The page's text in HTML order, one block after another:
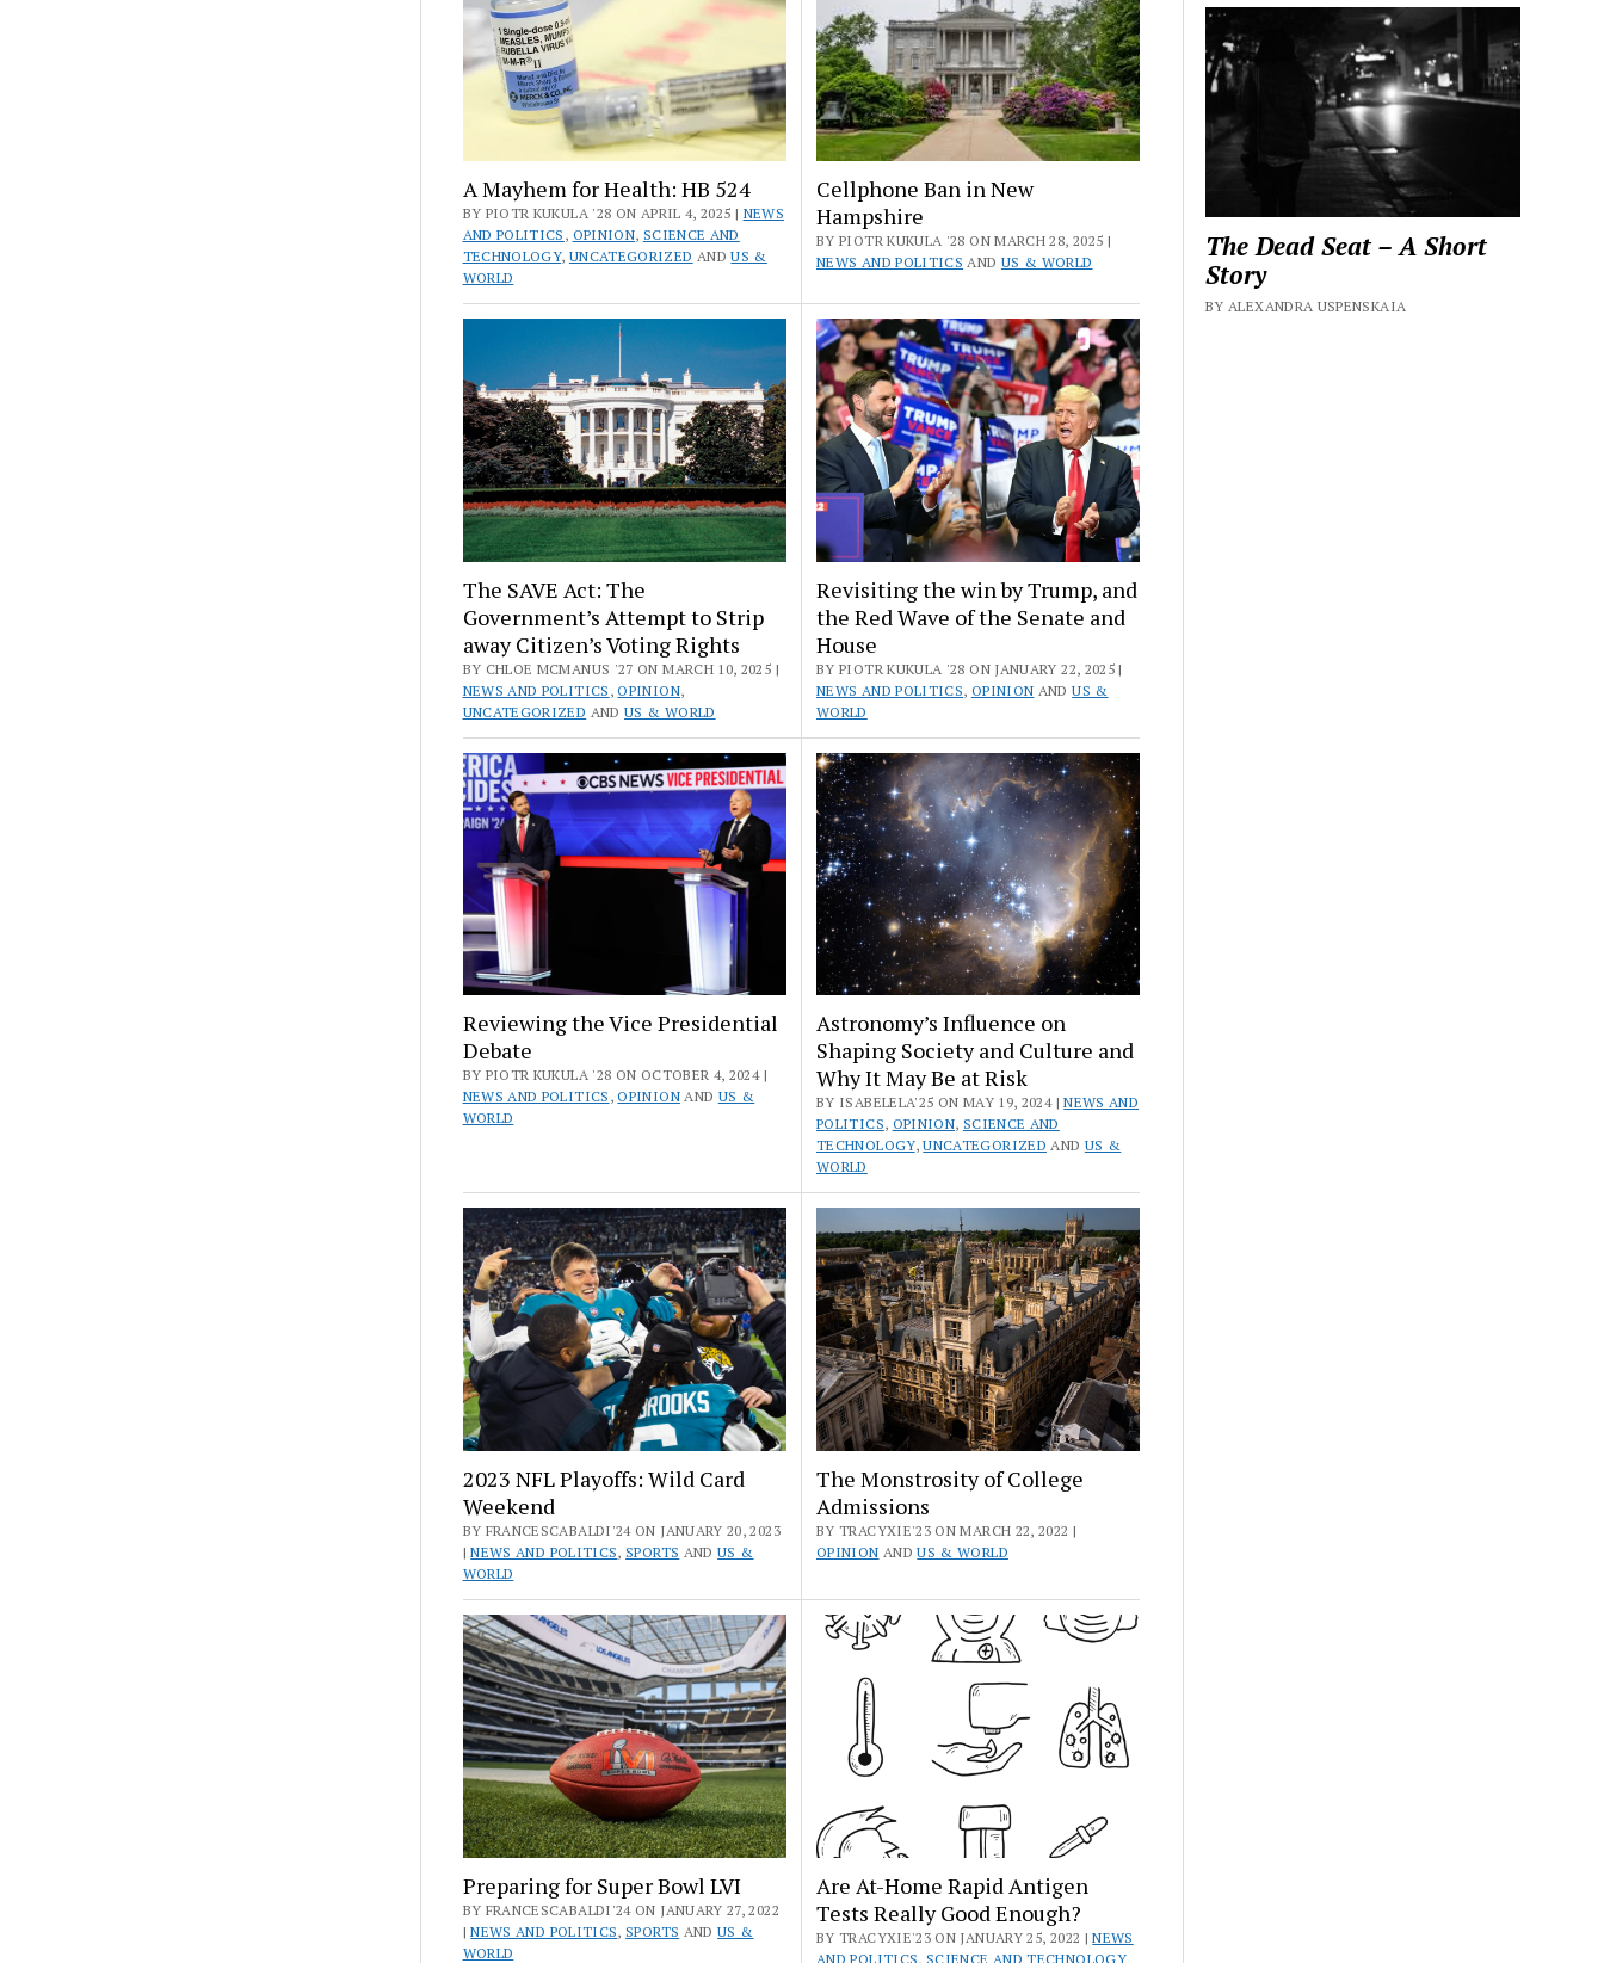
A Mayhem for Health: HB 524
BY PIOTR KUKULA '28 ON APRIL 4, 2025 | NEWS
AND POLITICS , OPINION, SCIENCE AND
TECHNOLOGY, UNCATEGORIZED ANDUS &
WORLD
Cellphone Ban in New
Hampshire
BY PIOTR KUKULA '28 ON MARCH 28, 2025 |
NEWS AND POLITICS AND US & WORLD
The SAVE Act: The
Government’s Attempt to Strip
away Citizen’s Voting Rights
BY CHLOE MCMANUS '27 ON MARCH 10, 2025 |
NEWS AND POLITICS ,OPINION,
UNCATEGORIZED ANDUS & WORLD
Revisiting the win by Trump, and
the Red Wave of the Senate and
House
BY PIOTR KUKULA '28 ON JANUARY 22, 2025 |
NEWS AND POLITICS, OPINION ANDUS &
WORLD
Reviewing the Vice Presidential
Debate
BY PIOTR KUKULA '28 ON OCTOBER 4, 2024 |
NEWS AND POLITICS ,OPINIONAND US &
WORLD
Astronomy’s Influence on
Shaping Society and Culture and
Why It May Be at Risk
BY ISABELELA'25 ON MAY 19, 2024 |NEWS AND
POLITICS, OPINION, SCIENCE AND
TECHNOLOGY,UNCATEGORIZED AND US &
WORLD
2023 NFL Playoffs: Wild Card
Weekend
BY FRANCESCABALDI'24 ON JANUARY 20, 2023
|NEWS AND POLITICS, SPORTS ANDUS &
WORLD
The Monstrosity of College
Admissions
BY TRACYXIE'23 ON MARCH 22, 2022 |
OPINION ANDUS & WORLD
Preparing for Super Bowl LVI
BY FRANCESCABALDI'24 ON JANUARY 27, 2022
|NEWS AND POLITICS, SPORTS ANDUS &
WORLD
Are At-Home Rapid Antigen
Tests Really Good Enough?
BY TRACYXIE'23 ON JANUARY 25, 2022 |NEWS
AND POLITICS, SCIENCE AND TECHNOLOGY
The Dead Seat – A Short
Story
BY ALEXANDRA USPENSKAIA